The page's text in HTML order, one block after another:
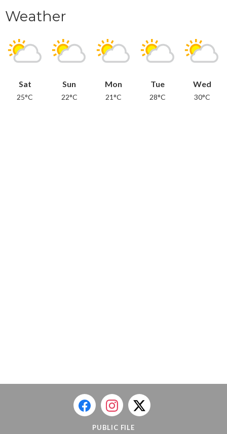
Weather
Sat
25°C
Sun
22°C
Mon
21°C
Tue
28°C
Wed
30°C
PUBLIC FILE